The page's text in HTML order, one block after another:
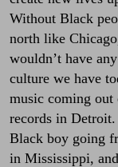
Without Black
north like
wouldn’t have
culture we have
music coming
records in
Black boy going
in Mississippi,